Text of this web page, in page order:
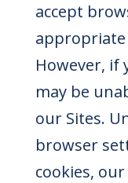
accept
However, if
may be
our Sites.
browser
cookies,